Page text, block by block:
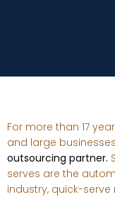
For more than 17
and large
outsourcing partner.
serves are the
industry, quick-